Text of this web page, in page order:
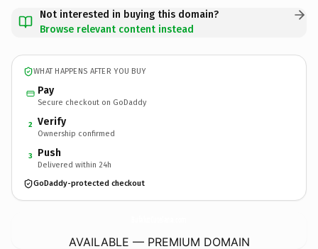
Not interested in buying this domain?
Browse relevant content instead
WHAT HAPPENS AFTER YOU BUY
Pay
Secure checkout on GoDaddy
2 Verify
Ownership confirmed
3 Push
Delivered within 24h
GoDaddy-protected checkout
AVAILABLE — PREMIUM DOMAIN